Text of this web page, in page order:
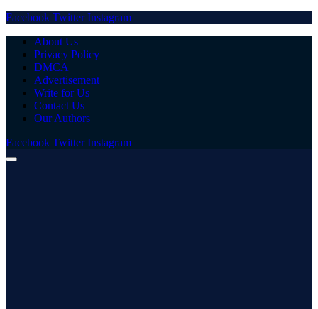
Facebook Twitter Instagram
About Us
Privacy Policy
DMCA
Advertisement
Write for Us
Contact Us
Our Authors
Facebook Twitter Instagram